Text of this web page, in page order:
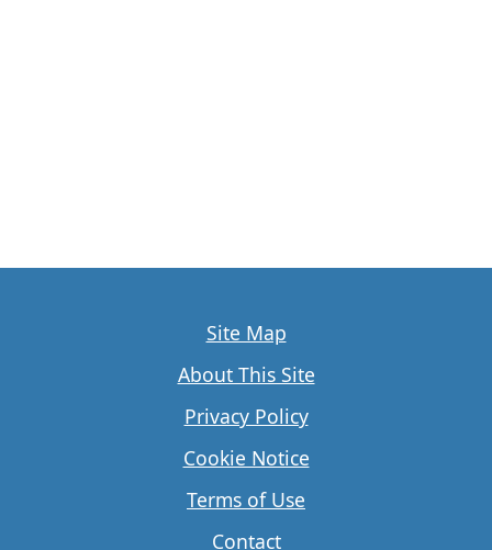
Site Map
About This Site
Privacy Policy
Cookie Notice
Terms of Use
Contact